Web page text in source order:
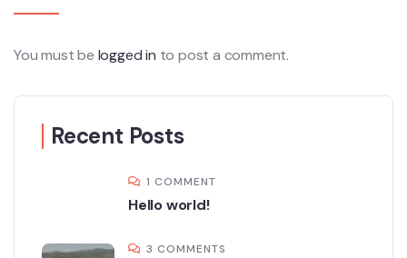
You must be logged in to post a comment.
Recent Posts
1 COMMENT
Hello world!
3 COMMENTS